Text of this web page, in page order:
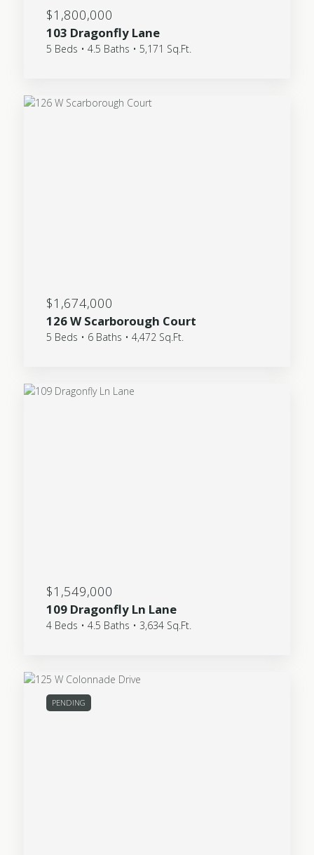
$1,800,000
103 Dragonfly Lane
5 Beds • 4.5 Baths • 5,171 Sq.Ft.
$1,674,000
126 W Scarborough Court
5 Beds • 6 Baths • 4,472 Sq.Ft.
$1,549,000
109 Dragonfly Ln Lane
4 Beds • 4.5 Baths • 3,634 Sq.Ft.
PENDING